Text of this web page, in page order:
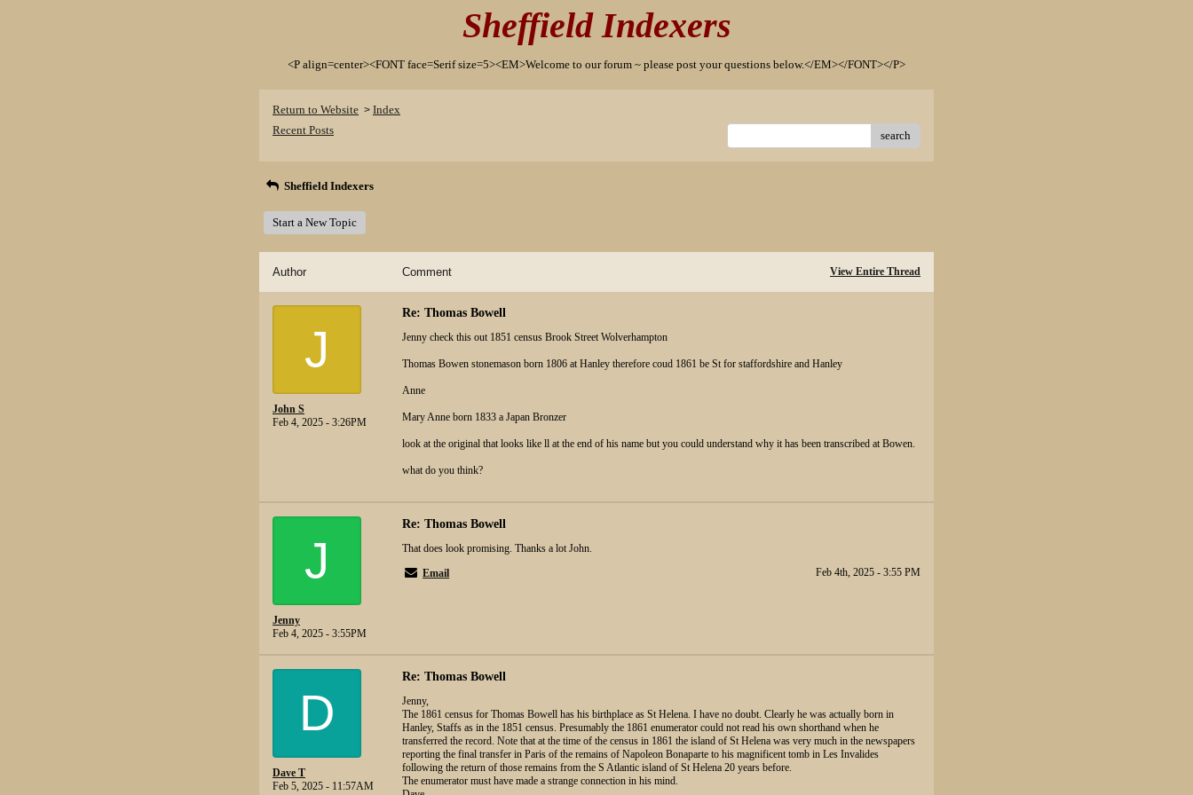
Sheffield Indexers
<P align=center><FONT face=Serif size=5><EM>Welcome to our forum ~ please post your questions below.</EM></FONT></P>
Return to Website > Index
Recent Posts
search
Sheffield Indexers
Start a New Topic
Author Comment View Entire Thread
J
John S
Feb 4, 2025 - 3:26PM
Re: Thomas Bowell
Jenny check this out 1851 census Brook Street Wolverhampton
Thomas Bowen stonemason born 1806 at Hanley therefore coud 1861 be St for staffordshire and Hanley
Anne
Mary Anne born 1833 a Japan Bronzer
look at the original that looks like ll at the end of his name but you could understand why it has been transcribed at Bowen.
what do you think?
J
Jenny
Feb 4, 2025 - 3:55PM
Re: Thomas Bowell
That does look promising. Thanks a lot John.
Email
Feb 4th, 2025 - 3:55 PM
D
Dave T
Feb 5, 2025 - 11:57AM
Re: Thomas Bowell
Jenny,
The 1861 census for Thomas Bowell has his birthplace as St Helena. I have no doubt. Clearly he was actually born in
Hanley, Staffs as in the 1851 census. Presumably the 1861 enumerator could not read his own shorthand when he
transferred the record. Note that at the time of the census in 1861 the island of St Helena was very much in the newspapers
reporting the final transfer in Paris of the remains of Napoleon Bonaparte to his magnificent tomb in Les Invalides
following the return of those remains from the S Atlantic island of St Helena 20 years before.
The enumerator must have made a strange connection in his mind.